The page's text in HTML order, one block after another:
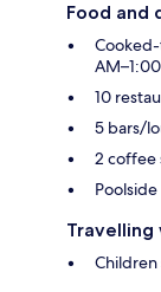
Food and
10
5 bars/
2 coffee
Travelling
Children